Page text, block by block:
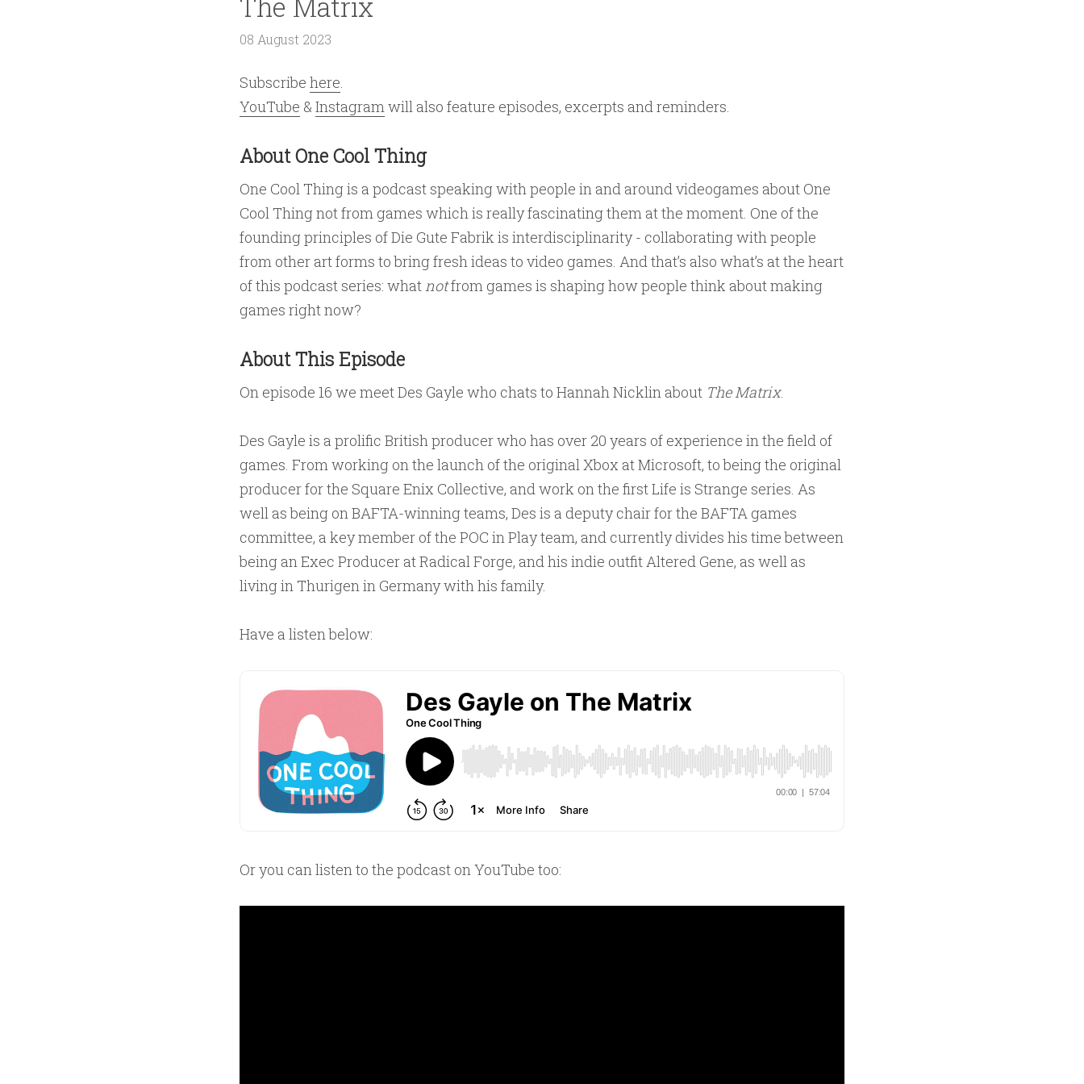
08 August 2023
Subscribe here.
YouTube & Instagramwill also feature episodes, excerpts and reminders.
About One Cool Thing
One Cool Thing is a podcast speaking with people in and around videogames about One
Cool Thing not from games which is really fascinating them at the moment. One of the
founding principles of Die Gute Fabrik is interdisciplinarity - collaborating with people
from other art forms to bring fresh ideas to video games. And that’s also what’s at the heart
of this podcast series: whatnotfrom games is shaping how people think about making
games right now?
About This Episode
On episode 16 we meet Des Gayle who chats to Hannah Nicklin about The Matrix.
Des Gayle is a prolific British producer who has over 20 years of experience in the field of
games. From working on the launch of the original Xbox at Microsoft, to being the original
producer for the Square Enix Collective, and work on the first Life is Strange series. As
well as being on BAFTA-winning teams, Des is a deputy chair for the BAFTA games
committee, a key member of the POC in Play team, and currently divides his time between
being an Exec Producer at Radical Forge, and his indie outfit Altered Gene, as well as
living in Thurigen in Germany with his family.
Have a listen below:
Or you can listen to the podcast on YouTube too: